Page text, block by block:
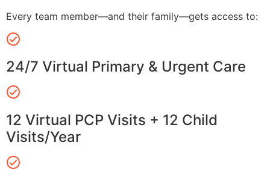
Every team member—and their family—gets access to:
24/7 Virtual Primary & Urgent Care
12 Virtual PCP Visits + 12 Child
Visits/Year